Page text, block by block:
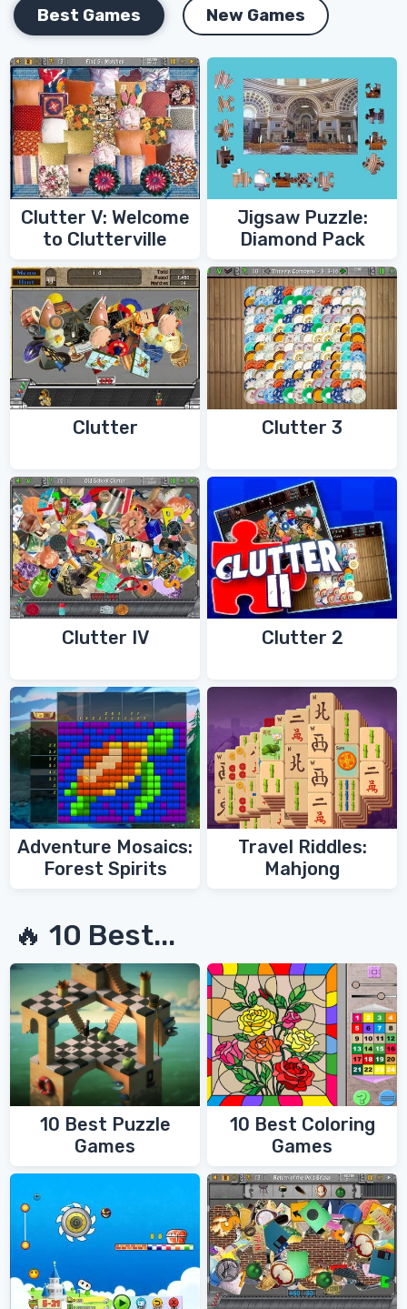
Best Games New Games
Clutter V: Welcome
to Clutterville
Jigsaw Puzzle:
Diamond Pack
Clutter Clutter 3
Clutter IV Clutter 2
Adventure Mosaics:
Forest Spirits
Travel Riddles:
Mahjong
🔥 10 Best...
10 Best Puzzle
Games
10 Best Coloring
Games